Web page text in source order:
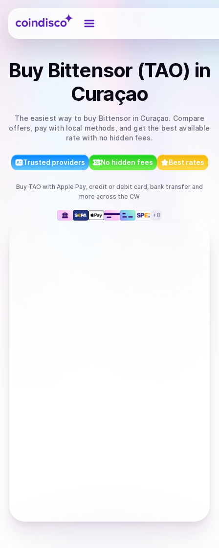
Coindisco
Buy Bittensor (TAO) in
Curaçao
The easiest way to buy Bittensorin Curaçao. Compare
offers, pay with local methods, and get the best available
rate with no hidden fees.
Trusted providers No hidden fees Best rates
Buy TAO with Apple Pay, credit or debit card, bank transfer and
more across the CW
+8